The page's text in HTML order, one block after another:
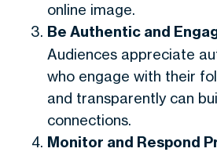
online image.
Be Authentic and
Audiences appreciate
who engage with their
and transparently can
connections.
Monitor and Respond